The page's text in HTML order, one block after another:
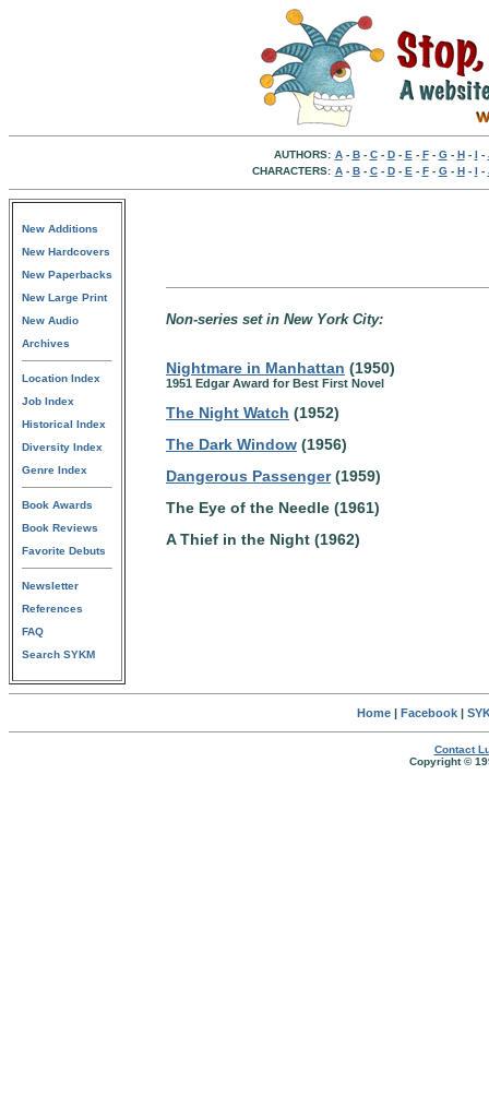
AUTHORS: A- B- C- D- E - F- G- H- I -
CHARACTERS: A- B- C- D- E - F- G- H- I -
New Additions
New Hardcovers
New Paperbacks
New Large Print
New Audio
Archives
Location Index
Job Index
Historical Index
Diversity Index
Genre Index
Book Awards
Book Reviews
Favorite Debuts
Newsletter
References
FAQ
Search SYKM
Non-series set in New York City:
Nightmare in Manhattan (1950)
1951 Edgar Award for Best First Novel
The Night Watch (1952)
The Dark Window (1956)
Dangerous Passenger(1959)
The Eye of the Needle (1961)
A Thief in the Night (1962)
Home| Facebook|
Contact
Copyright ©